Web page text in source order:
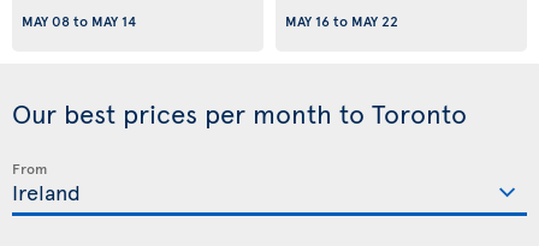
MAY 08to MAY 14
MAY 16to MAY 22
Our best prices per month to Toronto
From